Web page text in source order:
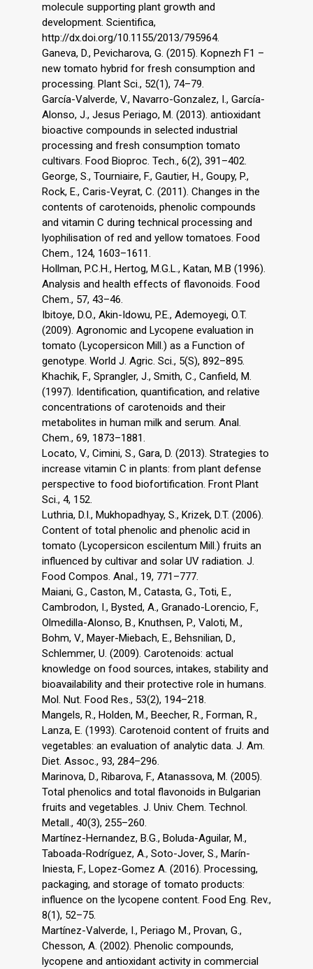
molecule supporting plant growth and
development. Scientifica,
http://dx.doi.org/10.1155/2013/795964.
Ganeva, D., Pevicharova, G. (2015). Kopnezh F1 –
new tomato hybrid for fresh consumption and
processing. Plant Sci., 52(1), 74–79.
García-Valverde, V., Navarro-Gonzalez, I., García-
Alonso, J., Jesus Periago, M. (2013). antioxidant
bioactive compounds in selected industrial
processing and fresh consumption tomato
cultivars. Food Bioproc. Tech., 6(2), 391–402.
George, S., Tourniaire, F., Gautier, H., Goupy, P.,
Rock, E., Caris-Veyrat, C. (2011). Changes in the
contents of carotenoids, phenolic compounds
and vitamin C during technical processing and
lyophilisation of red and yellow tomatoes. Food
Chem., 124, 1603–1611.
Hollman, P.C.H., Hertog, M.G.L., Katan, M.B (1996).
Analysis and health effects of flavonoids. Food
Chem., 57, 43–46.
Ibitoye, D.O., Akin-Idowu, P.E., Ademoyegi, O.T.
(2009). Agronomic and Lycopene evaluation in
tomato (Lycopersicon Mill.) as a Function of
genotype. World J. Agric. Sci., 5(S), 892–895.
Khachik, F., Sprangler, J., Smith, C., Canfield, M.
(1997). Identification, quantification, and relative
concentrations of carotenoids and their
metabolites in human milk and serum. Anal.
Chem., 69, 1873–1881.
Locato, V., Cimini, S., Gara, D. (2013). Strategies to
increase vitamin C in plants: from plant defense
perspective to food biofortification. Front Plant
Sci., 4, 152.
Luthria, D.I., Mukhopadhyay, S., Krizek, D.T. (2006).
Content of total phenolic and phenolic acid in
tomato (Lycopersicon escilentum Mill.) fruits an
influenced by cultivar and solar UV radiation. J.
Food Compos. Anal., 19, 771–777.
Maiani, G., Caston, M., Catasta, G., Toti, E.,
Cambrodon, I., Bysted, A., Granado-Lorencio, F.,
Olmedilla-Alonso, B., Knuthsen, P., Valoti, M.,
Bohm, V., Mayer-Miebach, E., Behsnilian, D.,
Schlemmer, U. (2009). Carotenoids: actual
knowledge on food sources, intakes, stability and
bioavailability and their protective role in humans.
Mol. Nut. Food Res., 53(2), 194–218.
Mangels, R., Holden, M., Beecher, R., Forman, R.,
Lanza, E. (1993). Carotenoid content of fruits and
vegetables: an evaluation of analytic data. J. Am.
Diet. Assoc., 93, 284–296.
Marinova, D., Ribarova, F., Atanassova, M. (2005).
Total phenolics and total flavonoids in Bulgarian
fruits and vegetables. J. Univ. Chem. Technol.
Metall., 40(3), 255–260.
Martínez-Hernandez, B.G., Boluda-Aguilar, M.,
Taboada-Rodríguez, A., Soto-Jover, S., Marín-
Iniesta, F., Lopez-Gomez A. (2016). Processing,
packaging, and storage of tomato products:
influence on the lycopene content. Food Eng. Rev.,
8(1), 52–75.
Martínez-Valverde, I., Periago M., Provan, G.,
Chesson, A. (2002). Phenolic compounds,
lycopene and antioxidant activity in commercial